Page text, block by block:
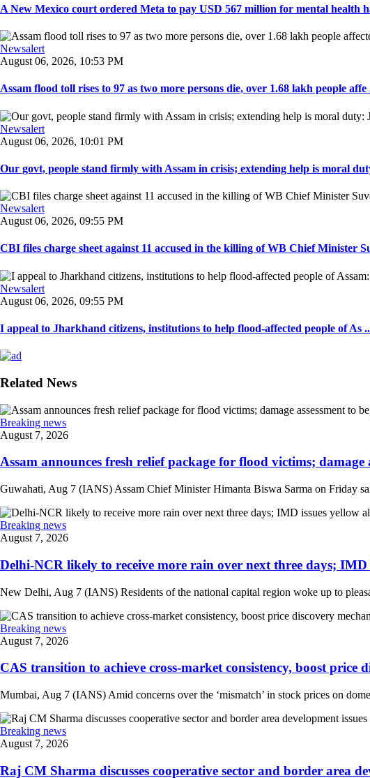
A New Mexico court ordered Meta to pay USD 567 million for mental health
Newsalert
August 06, 2026, 10:53 PM
Assam flood toll rises to 97 as two more persons die, over 1.68 lakh people affe
Newsalert
August 06, 2026, 10:01 PM
Our govt, people stand firmly with Assam in crisis; extending help is moral
Newsalert
August 06, 2026, 09:55 PM
CBI files charge sheet against 11 accused in the killing of WB Chief Minister
Newsalert
August 06, 2026, 09:55 PM
I appeal to Jharkhand citizens, institutions to help flood-affected people of As
Related News
Breaking news
August 7, 2026
Assam announces fresh relief package for flood victims; damage
Guwahati, Aug 7 (IANS) Assam Chief Minister Himanta Biswa Sarma on Friday
Breaking news
August 7, 2026
Delhi-NCR likely to receive more rain over next three days; IMD
New Delhi, Aug 7 (IANS) Residents of the national capital region woke up to
Breaking news
August 7, 2026
CAS transition to achieve cross-market consistency, boost price
Mumbai, Aug 7 (IANS) Amid concerns over the ‘mismatch’ in stock prices on
Breaking news
August 7, 2026
Raj CM Sharma discusses cooperative sector and border area